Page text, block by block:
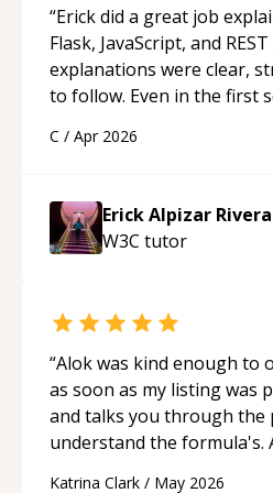
[HTML version]
(https://
version](https://
Renoir-Boulanger-
version](https://
“Erick did a great job
Flask, JavaScript, and
explanations were clear,
to follow. Even in the first
applying what I learned.
C / Apr 2026
Erick Alpizar Rivera
W3C tutor
“Alok was kind enough to
as soon as my listing was
and talks you through the
understand the formula's.
Katrina Clark / May 2026